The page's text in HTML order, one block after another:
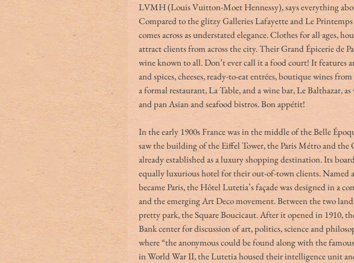
LVMH (Louis Vuitton-Moet Hennessy), says everything
Compared to the glitzy Galleries Lafayette and Le
comes across as understated elegance. Clothes for all ages,
attract clients from across the city. TheirGrand Épicerie de
wine known to all. Don’t ever call it a food court! It features
and spices, cheeses, ready-to-eat entrées, boutique wines
a formal restaurant, La Table,and a wine bar, Le Balthazar,
and pan Asian and seafood bistros. Bon appétit!
In the early 1900s France was in the middle of the Belle
saw the building of the Eiffel Tower, the Paris Métro and the
already established as a luxury shopping destination. Its
equally luxurious hotel for their out-of-town clients. Named
became Paris, the Hôtel Lutetia’s façade was designed in a
and the emerging Art Deco movement. Between the two
pretty park, the Square Boucicaut. After it opened in 1910,
Bank center for discussion of art, politics, science and
where “the anonymous could be found along with the
in World War II, the Lutetia housed their intelligence unit